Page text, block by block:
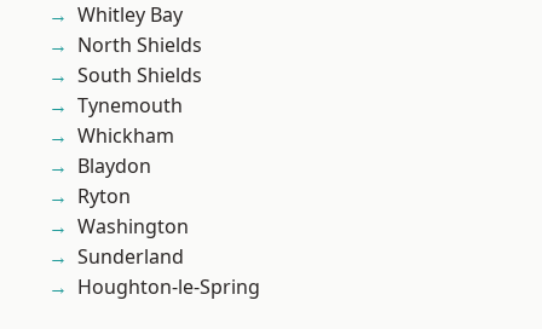
Whitley Bay
North Shields
South Shields
Tynemouth
Whickham
Blaydon
Ryton
Washington
Sunderland
Houghton-le-Spring